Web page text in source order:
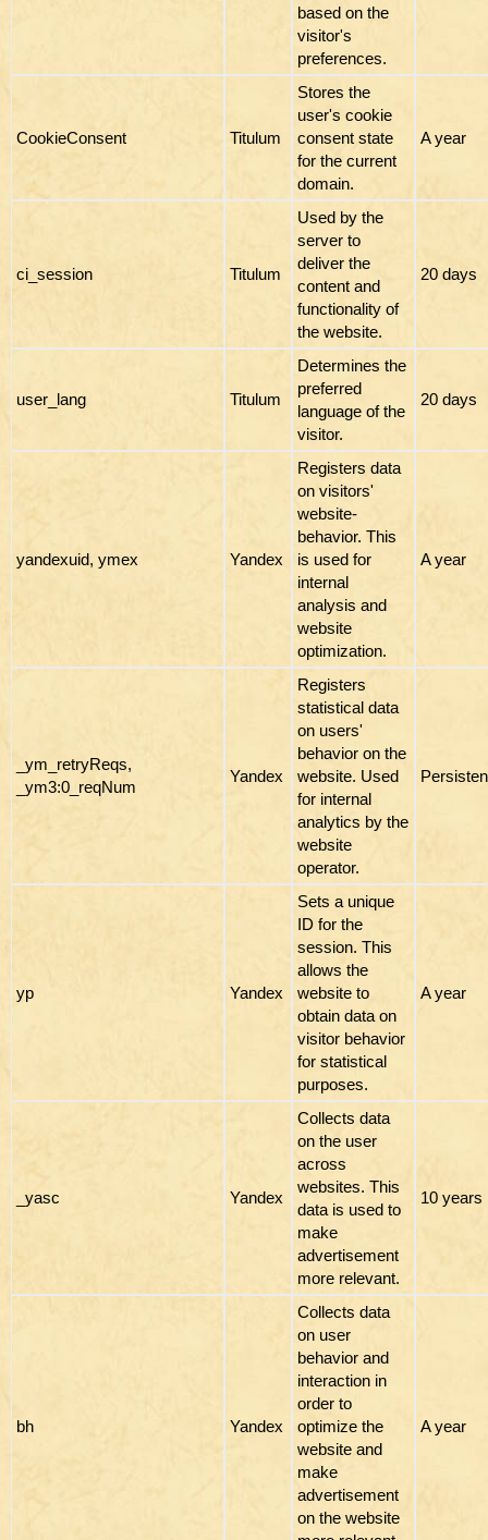
based on the
visitor's
preferences.
CookieConsent Titulum
Stores the
user's cookie
consent state
for the current
domain.
A year
ci_session Titulum
Used by the
server to
deliver the
content and
functionality of
the website.
20 days
user_lang Titulum
Determines the
preferred
language of the
visitor.
20 days
yandexuid, ymex Yandex
Registers data
on visitors'
website-
behavior. This
is used for
internal
analysis and
website
optimization.
A year
_ym_retryReqs,
_ym3:0_reqNum
Yandex
Registers
statistical data
on users'
behavior on the
website. Used
for internal
analytics by the
website
operator.
yp Yandex
Sets a unique
ID for the
session. This
allows the
website to
obtain data on
visitor behavior
for statistical
purposes.
A year
_yasc Yandex
Collects data
on the user
across
websites. This
data is used to
make
advertisement
more relevant.
10 years
bh Yandex
Collects data
on user
behavior and
interaction in
order to
optimize the
website and
make
advertisement
on the website
A year